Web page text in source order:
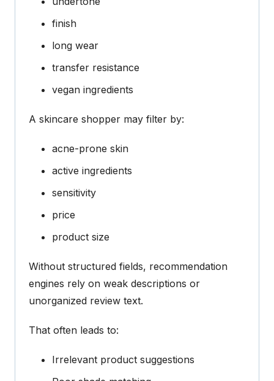
finish
long wear
transfer resistance
vegan ingredients
A skincare shopper may filter by:
acne-prone skin
active ingredients
sensitivity
price
product size
Without structured fields, recommendation
engines rely on weak descriptions or
unorganized review text.
That often leads to:
Irrelevant product suggestions